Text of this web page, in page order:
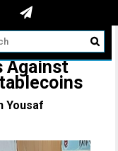
Against
Yousaf